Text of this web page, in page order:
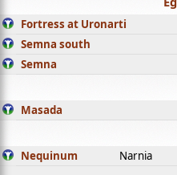
Fortress at Uronarti
Semna south
Semna
Masada
Nequinum Narnia